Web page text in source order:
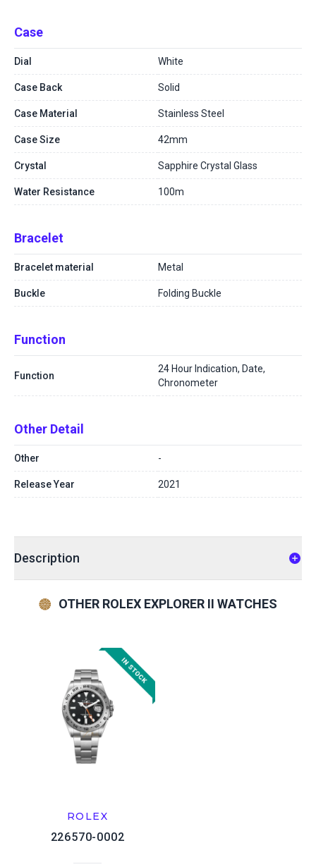
Case
Dial White
Case Back Solid
Case Material Stainless Steel
Case Size 42mm
Crystal Sapphire Crystal Glass
Water Resistance 100m
Bracelet
Bracelet material Metal
Buckle Folding Buckle
Function
Function
24 Hour Indication, Date,
Chronometer
Other Detail
Other -
Release Year 2021
Description
OTHER ROLEX EXPLORER II WATCHES
ROLEX
226570-0002